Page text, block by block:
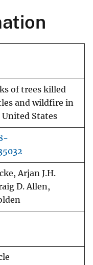
of trees killed
and wildfire in
States
Arjan J.H.
D. Allen,